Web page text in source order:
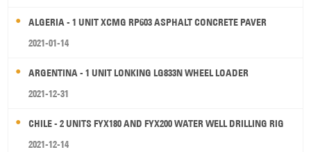
ALGERIA - 1 UNIT XCMG RP603 ASPHALT CONCRETE PAVER
2021-01-14
ARGENTINA - 1 UNIT LONKING LG833N WHEEL LOADER
2021-12-31
CHILE - 2 UNITS FYX180 AND FYX200 WATER WELL DRILLING RIG
2021-12-14